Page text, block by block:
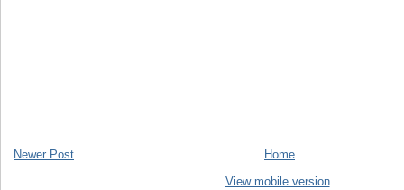
Newer Post
Home
View mobile version